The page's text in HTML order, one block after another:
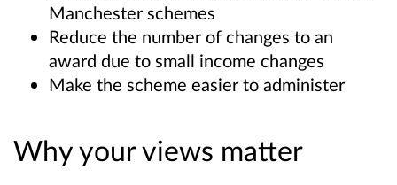
Manchester schemes
Reduce the number of changes to an
award due to small income changes
Make the scheme easier to administer
Why your views matter